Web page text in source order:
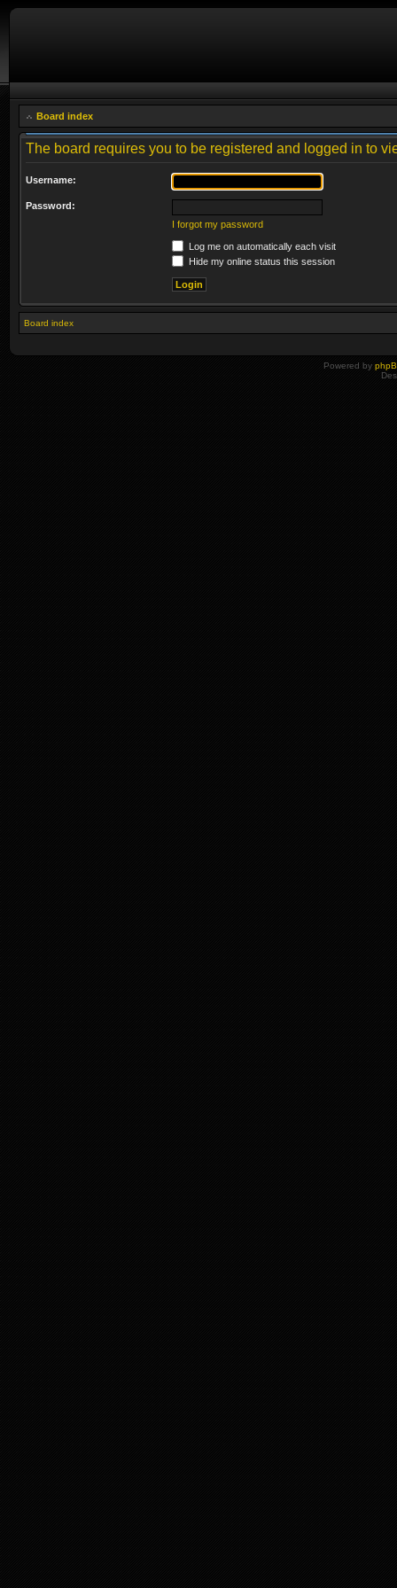
Board index
The board requires you to be registered and logged in to
Username:
Password:
I forgot my password
Log me on automatically each visit
Hide my online status this session
Board index
Powered by